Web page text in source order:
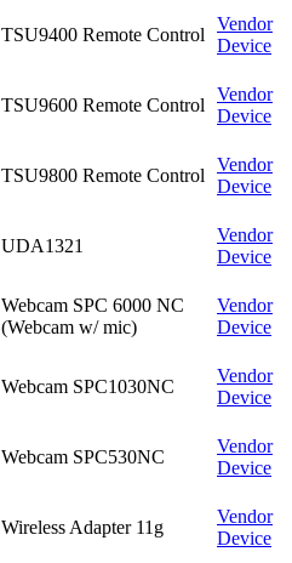
TSU9400 Remote Control
Vendor
Device
TSU9600 Remote Control
Vendor
Device
TSU9800 Remote Control
Vendor
Device
UDA1321
Vendor
Device
Webcam SPC 6000 NC
(Webcam w/ mic)
Vendor
Device
Webcam SPC1030NC
Vendor
Device
Webcam SPC530NC
Vendor
Device
Wireless Adapter 11g
Vendor
Device